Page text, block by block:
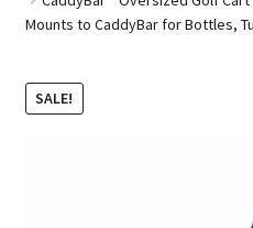
Mounts to CaddyBar for Bottles,
SALE!